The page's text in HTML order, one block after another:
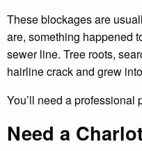
These blockages are
are, something happened
sewer line. Tree roots,
hairline crack and grew
You’ll need a professional
Need a